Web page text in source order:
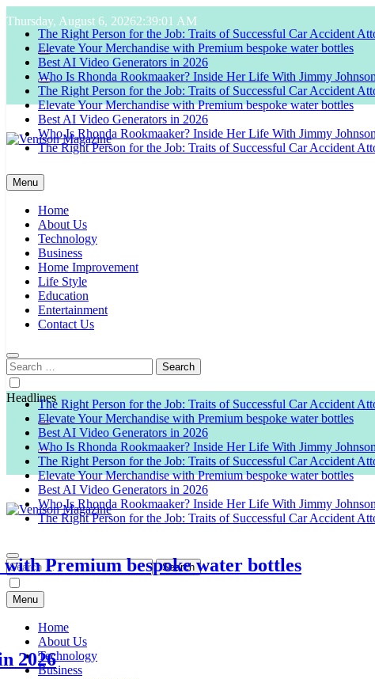
to
content
Thursday, August 6, 20262:39:01 AM
The Right Person for the Job: Traits of Successful Car Accident
Elevate Your Merchandise with Premium bespoke water bottles
Best AI Video Generators in 2026
Who Is Rhonda Rookmaaker? Inside Her Life With Jimmy Johnson
The Right Person for the Job: Traits of Successful Car Accident
Elevate Your Merchandise with Premium bespoke water bottles
Best AI Video Generators in 2026
Who Is Rhonda Rookmaaker? Inside Her Life With Jimmy Johnson
The Right Person for the Job: Traits of Successful Car Accident
Menu
Home
About Us
Technology
Business
Home Improvement
Life Style
Education
Entertainment
Contact Us
Search
for:
The Right Person for the Job: Traits of Successful Car Accident
Elevate Your Merchandise with Premium bespoke water bottles
Best AI Video Generators in 2026
Who Is Rhonda Rookmaaker? Inside Her Life With Jimmy Johnson
The Right Person for the Job: Traits of Successful Car Accident
Elevate Your Merchandise with Premium bespoke water bottles
Best AI Video Generators in 2026
Who Is Rhonda Rookmaaker? Inside Her Life With Jimmy Johnson
The Right Person for the Job: Traits of Successful Car Accident
Search
for:
Menu
Home
About Us
Technology
Business
Headlines
bespoke water bottles